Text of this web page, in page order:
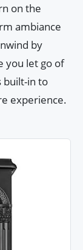
on the
ambiance
by
you let go of
built-in to
experience.